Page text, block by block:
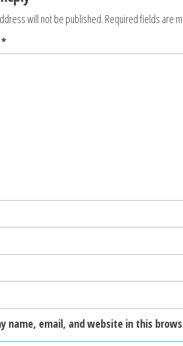
will not be published. Required fields are
*
name, email, and website in this